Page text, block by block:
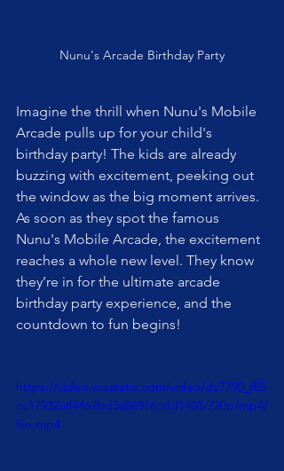
Nunu's Arcade Birthday Party
Imagine the thrill when Nunu's Mobile
Arcade pulls up for your child's
birthday party! The kids are already
buzzing with excitement, peeking out
the window as the big moment arrives.
As soon as they spot the famous
Nunu's Mobile Arcade, the excitement
reaches a whole new level. They know
they’re in for the ultimate arcade
birthday party experience, and the
countdown to fun begins!
https://video.wixstatic.com/video/dc7790_f85
cc17932a84462bd3a06916cdd1401/720p/mp4/
file.mp4